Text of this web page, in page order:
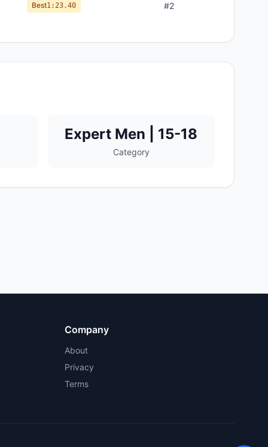
Best1:23.40 #2
Expert Men | 15-18
Category
Company
About
Privacy
Terms